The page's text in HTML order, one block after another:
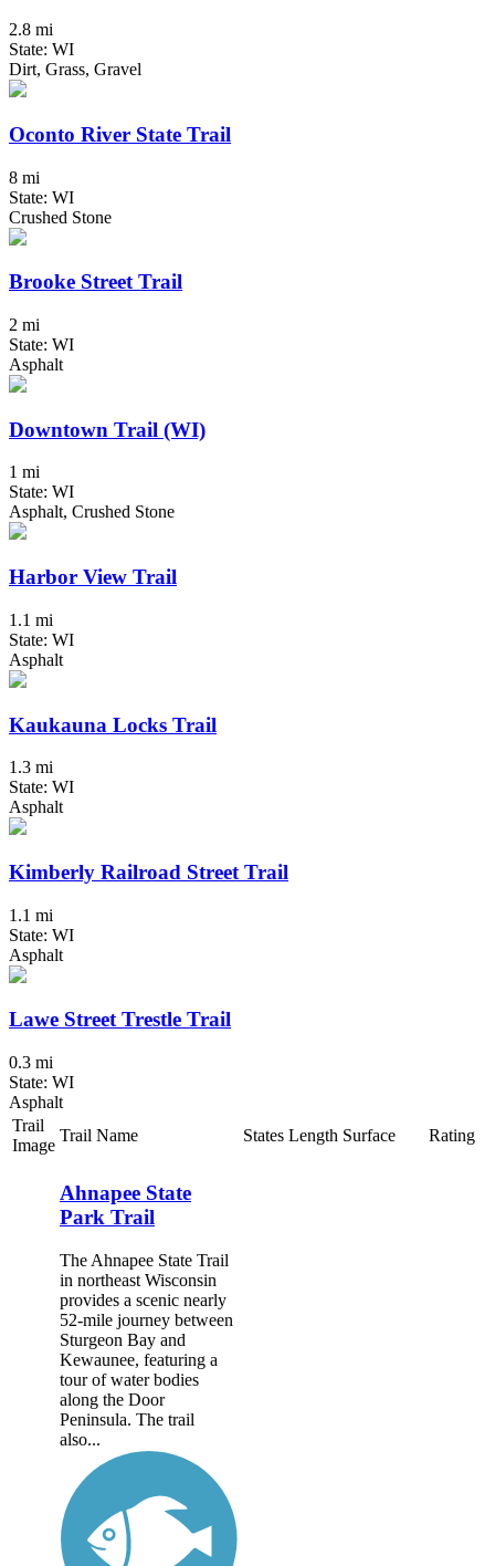
2.8 mi
State: WI
Dirt, Grass, Gravel
Oconto River State Trail
8 mi
State: WI
Crushed Stone
Brooke Street Trail
2 mi
State: WI
Asphalt
Downtown Trail (WI)
1 mi
State: WI
Asphalt, Crushed Stone
Harbor View Trail
1.1 mi
State: WI
Asphalt
Kaukauna Locks Trail
1.3 mi
State: WI
Asphalt
Kimberly Railroad Street Trail
1.1 mi
State: WI
Asphalt
Lawe Street Trestle Trail
0.3 mi
State: WI
Asphalt
Trail
Image
Trail Name States Length Surface Rating
Ahnapee State
Park Trail
The Ahnapee State Trail
in northeast Wisconsin
provides a scenic nearly
52-mile journey between
Sturgeon Bay and
Kewaunee, featuring a
tour of water bodies
along the Door
Peninsula. The trail
also...